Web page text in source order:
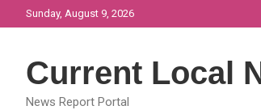
to
Sunday, August 9, 2026
Current Local
News Report Portal